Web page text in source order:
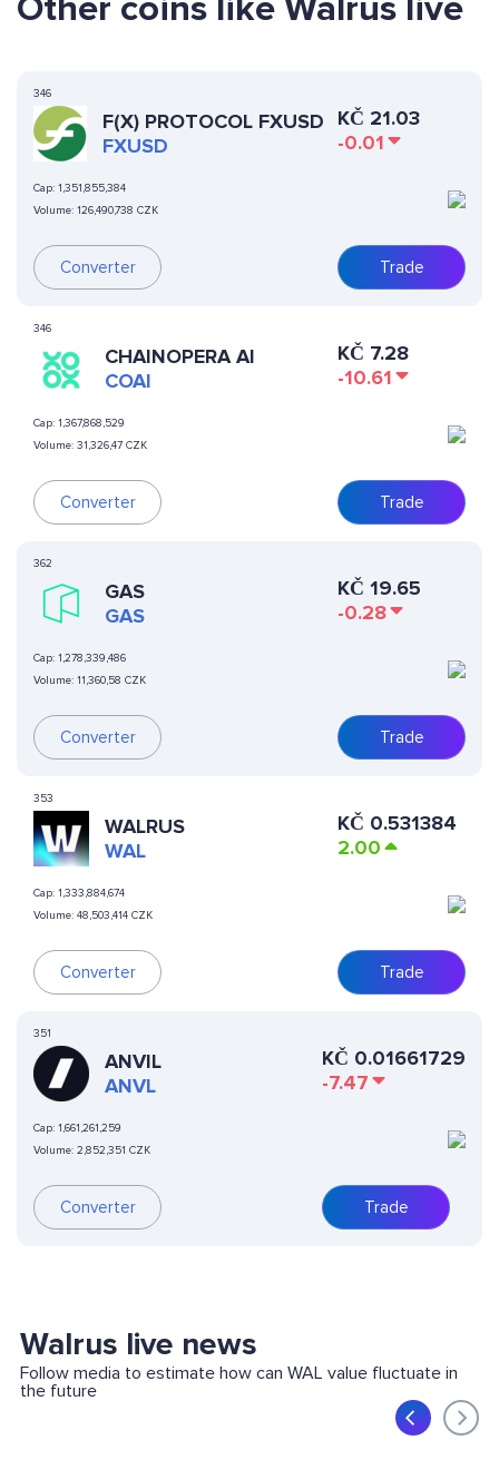
Other coins like Walrus live
346
F(X) PROTOCOL FXUSD
FXUSD
Cap: 1,351,855,384
Volume: 126,490,738 CZK
Converter
KČ 21.03
-0.01
Trade
346
CHAINOPERA AI
COAI
Cap: 1,367,868,529
Volume: 31,326,47 CZK
Converter
KČ 7.28
-10.61
Trade
362
GAS
GAS
Cap: 1,278,339,486
Volume: 11,360,58 CZK
Converter
KČ 19.65
-0.28
Trade
353
WALRUS
WAL
Cap: 1,333,884,674
Volume: 48,503,414 CZK
Converter
KČ 0.531384
2.00
Trade
351
ANVIL
ANVL
Cap: 1,661,261,259
Volume: 2,852,351 CZK
Converter
KČ 0.01661729
-7.47
Trade
Walrus live news
Follow media to estimate how can WAL value fluctuate in
the future